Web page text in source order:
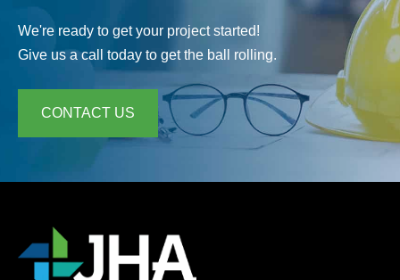
We're ready to get your project started!
Give us a call today to get the ball rolling.
CONTACT US